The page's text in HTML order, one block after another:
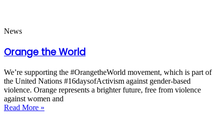
News
Orange the World
We’re supporting the #OrangetheWorld movement, which is part of
the United Nations #16daysofActivism against gender-based
violence. Orange represents a brighter future, free from violence
against women and
Read More »